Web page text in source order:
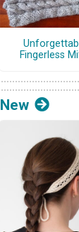
Fingerless
New